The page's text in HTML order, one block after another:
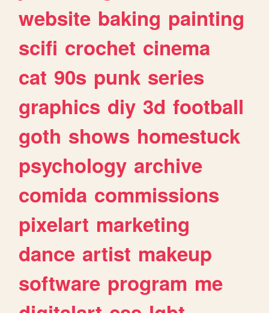
website baking painting
scifi crochet cinema
cat 90s punk series
graphics diy 3d football
goth shows homestuck
psychology archive
comida commissions
pixelart marketing
dance artist makeup
software program me